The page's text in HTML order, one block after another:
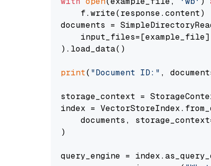
    f.write(response.content)
documents =
    input_files=[example_file]
).load_data()
print( "Document ID:" ,
storage_context =
index =
documents,
)
query_engine =